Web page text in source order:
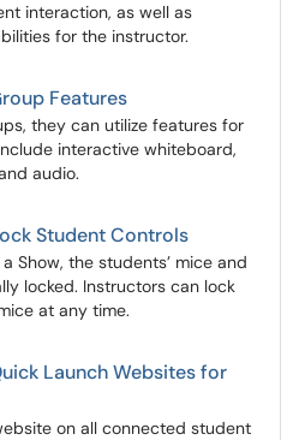
interaction, as well as
for the instructor.
Features
they can utilize features for
interactive whiteboard,
audio.
Student Controls
Show, the students’ mice and
locked. Instructors can lock
at any time.
Launch Websites for
on all connected student